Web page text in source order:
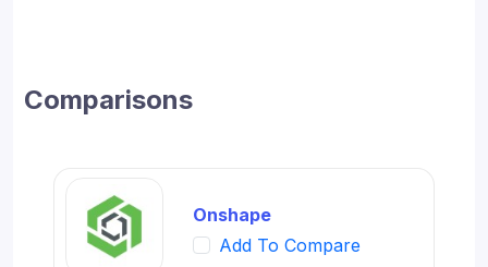
Comparisons
Onshape
Add To Compare